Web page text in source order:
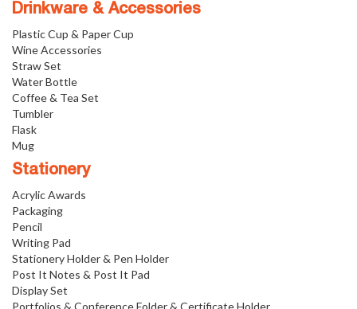
Drinkware & Accessories
Plastic Cup & Paper Cup
Wine Accessories
Straw Set
Water Bottle
Coffee & Tea Set
Tumbler
Flask
Mug
Stationery
Acrylic Awards
Packaging
Pencil
Writing Pad
Stationery Holder & Pen Holder
Post It Notes & Post It Pad
Display Set
Portfolios & Conference Folder & Certificate Holder